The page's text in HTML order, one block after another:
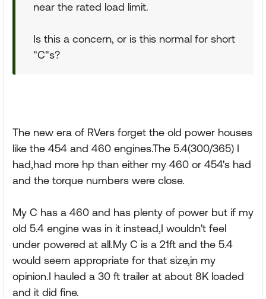
near the rated load limit.
Is this a concern, or is this normal for short
"C"s?
The new era of RVers forget the old power houses
like the 454 and 460 engines.The 5.4(300/365) I
had,had more hp than either my 460 or 454's had
and the torque numbers were close.
My C has a 460 and has plenty of power but if my
old 5.4 engine was in it instead,I wouldn't feel
under powered at all.My C is a 21ft and the 5.4
would seem appropriate for that size,in my
opinion.I hauled a 30 ft trailer at about 8K loaded
and it did fine.